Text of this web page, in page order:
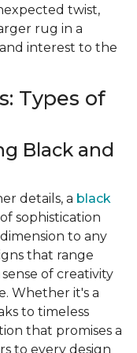
twist,
rug in a
interest to the
Types of
Black and
details, a black
sophistication
to any
that range
of creativity
Whether it's a
to timeless
that promises a
to every design